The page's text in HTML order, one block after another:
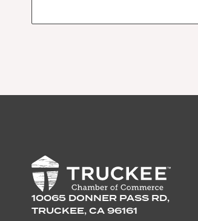
10065 DONNER PASS RD,
TRUCKEE, CA 96161